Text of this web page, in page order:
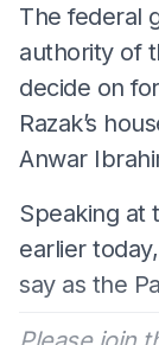
The federal
authority of
decide on
Razak’s
Anwar
Speaking at
earlier
say as the